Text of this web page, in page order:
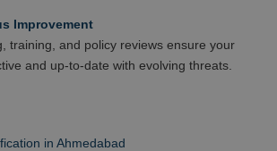
Improvement
training, and policy reviews ensure your
and up-to-date with evolving threats.
in Ahmedabad